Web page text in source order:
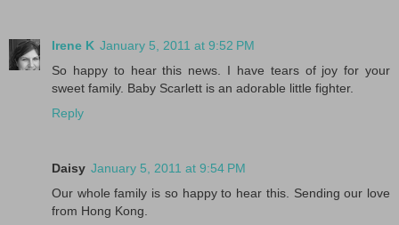
Irene K January 5, 2011 at 9:52 PM
So happy to hear this news. I have tears of joy for your
sweet family. Baby Scarlett is an adorable little fighter.
Reply
Daisy January 5, 2011 at 9:54 PM
Our whole family is so happy to hear this. Sending our love
from Hong Kong.